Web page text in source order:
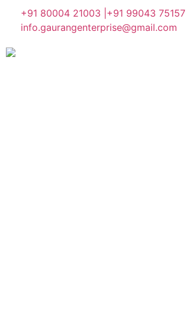
+91 80004 21003 | +91 99043 75157
info.gaurangenterprise@gmail.com